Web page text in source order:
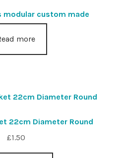
modular custom made
more
22cm Diameter Round
£1.50